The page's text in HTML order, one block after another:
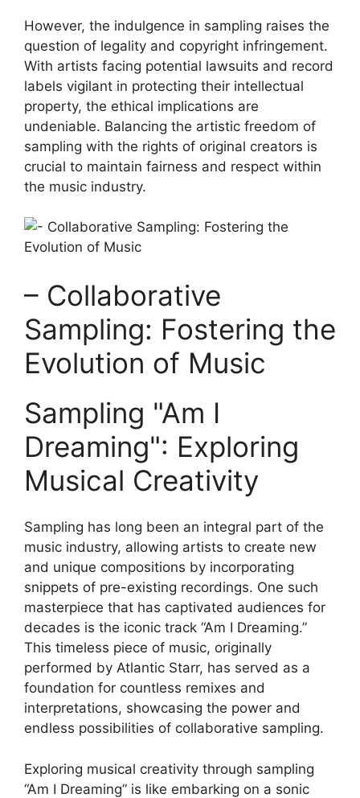
However, the indulgence in sampling⁢ raises the‍
question of⁢ legality ‍and copyright infringement.
With⁤ artists facing potential lawsuits and record
labels vigilant in protecting their ⁢intellectual‌
property, the‌ ethical implications are
undeniable. Balancing the artistic freedom of
sampling with the rights of original creators is
crucial to maintain fairness and respect within
the music industry.
– Collaborative
Sampling: ⁤Fostering the
Evolution ⁣of Music
Sampling "Am I
Dreaming": Exploring
Musical Creativity
Sampling has long been an integral part of the
music industry, allowing artists to ⁣create new
and unique compositions by incorporating‍
snippets of pre-existing recordings.‌ One such
masterpiece that has captivated audiences for
decades is the iconic track “Am I Dreaming.”
This timeless piece of music, originally
performed by Atlantic Starr,‍ has served as a
foundation⁢ for‍ countless ‌remixes and
interpretations, showcasing ‍the power and
endless possibilities of ‌collaborative sampling.
Exploring ⁣musical⁤ creativity‍ through sampling
“Am I Dreaming” is like embarking on a‌ sonic